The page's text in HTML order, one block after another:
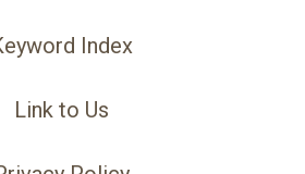
Index
Link to Us